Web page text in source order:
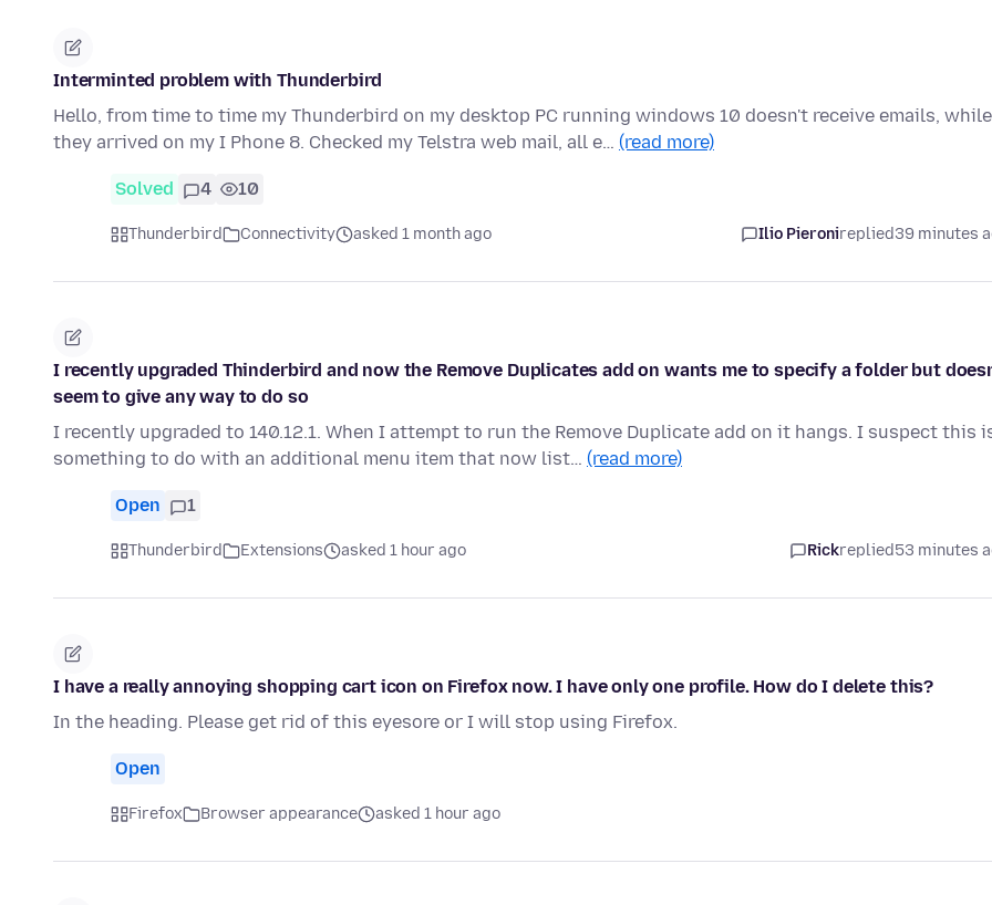
Interminted problem with Thunderbird
Hello, from time to time my Thunderbird on my desktop PC running windows 10 doesn't receive emails, while
they arrived on my I Phone 8. Checked my Telstra web mail, all e… (read more)
Solved 4 10
Thunderbird Connectivity asked 1 month ago Ilio Pieronireplied39 minutes
I recently upgraded Thinderbird and now the Remove Duplicates add on wants me to specify a folder but
seem to give any way to do so
I recently upgraded to 140.12.1. When I attempt to run the Remove Duplicate add on it hangs. I suspect this
something to do with an additional menu item that now list… (read more)
Open 1
Thunderbird Extensions asked 1 hour ago Rickreplied53 minutes
I have a really annoying shopping cart icon on Firefox now. I have only one profile. How do I delete this?
In the heading. Please get rid of this eyesore or I will stop using Firefox.
Open
Firefox Browser appearance asked 1 hour ago